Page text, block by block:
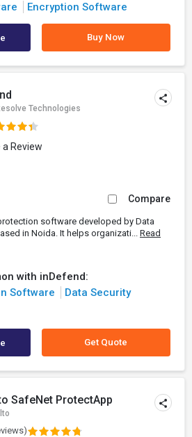
Encryption Software
Buy Now
Technologies
a Review
Compare
software developed by Data
in Noida. It helps organizati... Read
with inDefend:
Software
Data Security
Get Quote
SafeNet ProtectApp